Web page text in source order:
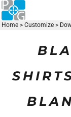
Home > Customize >